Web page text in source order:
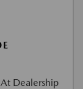
At Dealership